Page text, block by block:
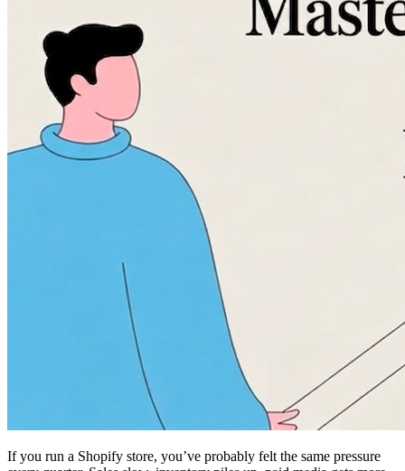
If you run a Shopify store, you’ve probably felt the same pressure